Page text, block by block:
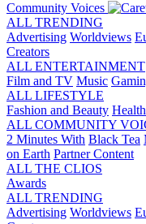
Community Voices
ALL TRENDING
Advertising Worldviews
Creators
ALL ENTERTAINMENT
Film and TV Music
ALL LIFESTYLE
Fashion and Beauty
ALL COMMUNITY
2 Minutes With Black Tea
on Earth Partner Content
ALL THE CLIOS
Awards
ALL TRENDING
Advertising Worldviews